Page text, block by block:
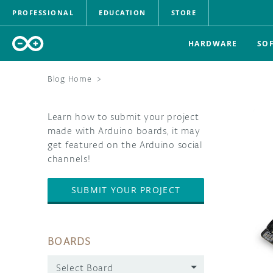
PROFESSIONAL EDUCATION STORE
HARDWARE
Blog Home >
Learn how to submit your project
made with Arduino boards, it may
get featured on the Arduino social
channels!
SUBMIT YOUR PROJECT
BOARDS
Select Board